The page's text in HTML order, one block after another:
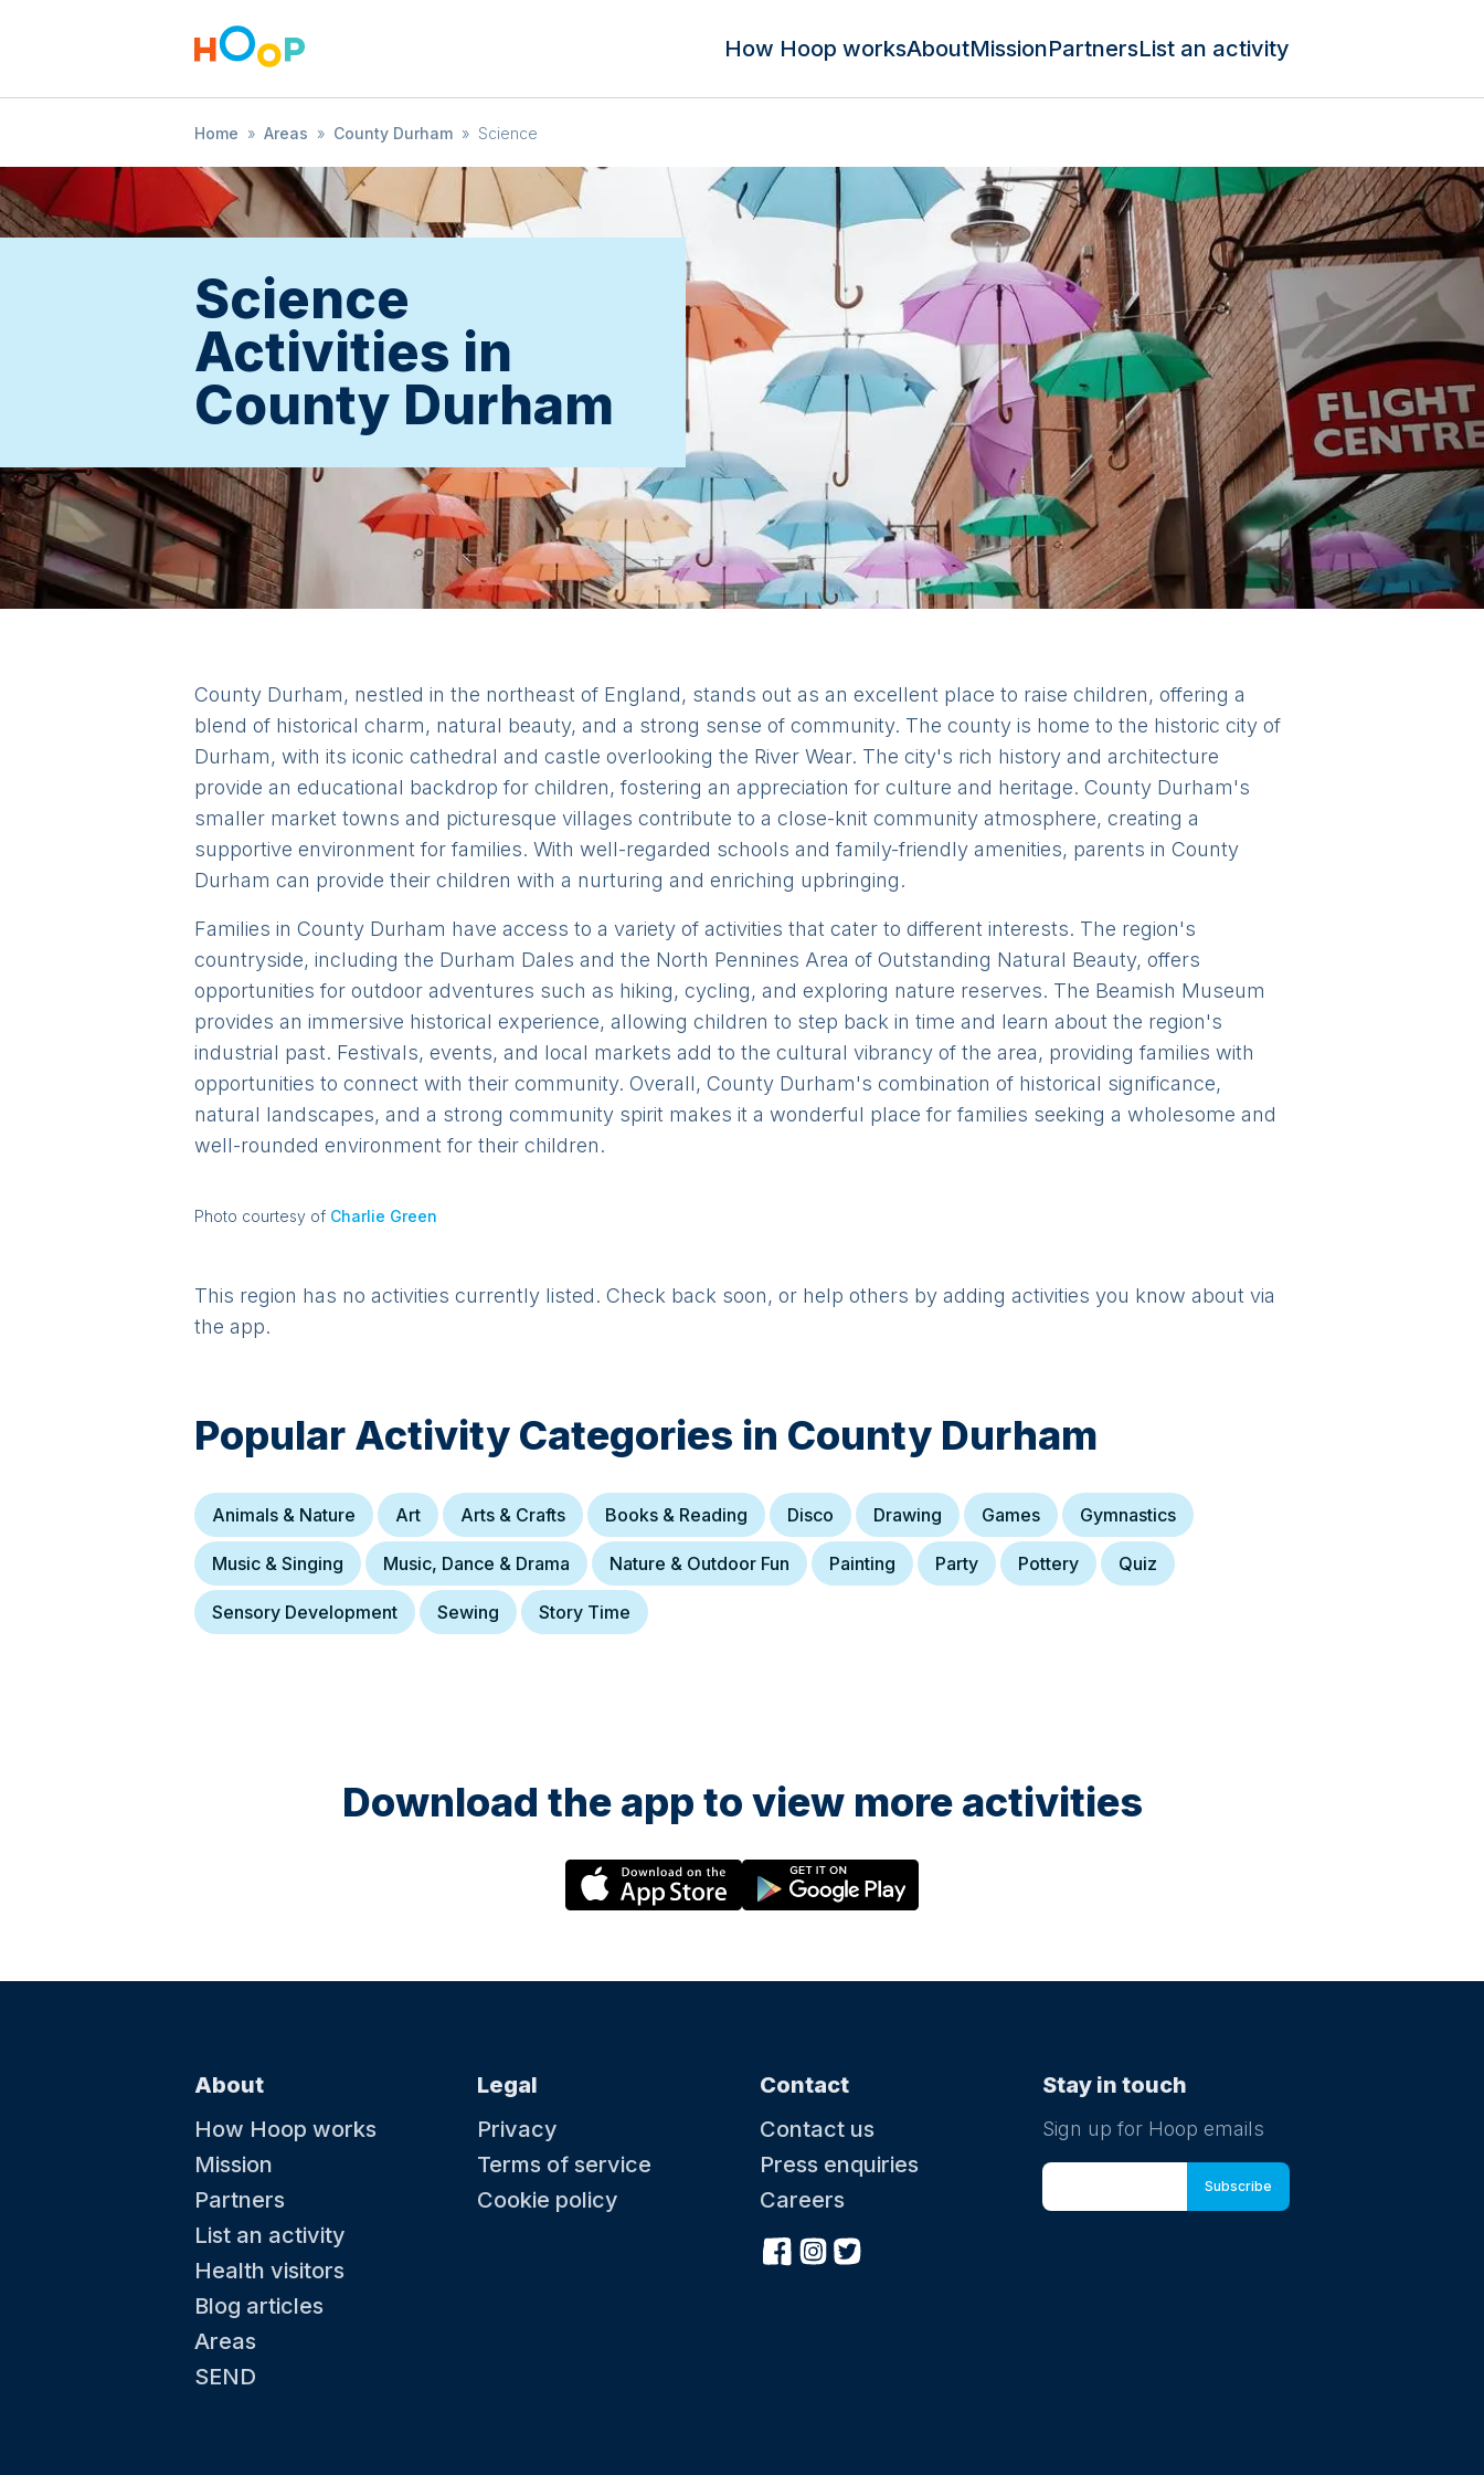
How Hoop worksAboutMissionPartnersList an activity
Home » Areas » County Durham » Science
Science
Activities in
County Durham
County Durham, nestled in the northeast of England, stands out as an excellent place to raise children, offering a
blend of historical charm, natural beauty, and a strong sense of community. The county is home to the historic city of
Durham, with its iconic cathedral and castle overlooking the River Wear. The city's rich history and architecture
provide an educational backdrop for children, fostering an appreciation for culture and heritage. County Durham's
smaller market towns and picturesque villages contribute to a close-knit community atmosphere, creating a
supportive environment for families. With well-regarded schools and family-friendly amenities, parents in County
Durham can provide their children with a nurturing and enriching upbringing.
Families in County Durham have access to a variety of activities that cater to different interests. The region's
countryside, including the Durham Dales and the North Pennines Area of Outstanding Natural Beauty, offers
opportunities for outdoor adventures such as hiking, cycling, and exploring nature reserves. The Beamish Museum
provides an immersive historical experience, allowing children to step back in time and learn about the region's
industrial past. Festivals, events, and local markets add to the cultural vibrancy of the area, providing families with
opportunities to connect with their community. Overall, County Durham's combination of historical significance,
natural landscapes, and a strong community spirit makes it a wonderful place for families seeking a wholesome and
well-rounded environment for their children.
Photo courtesy of Charlie Green
This region has no activities currently listed. Check back soon, or help others by adding activities you know about via
the app.
Popular Activity Categories in County Durham
Animals & Nature Art Arts & Crafts Books & Reading Disco Drawing Games Gymnastics
Music & Singing Music, Dance & Drama Nature & Outdoor Fun Painting Party Pottery Quiz
Sensory Development Sewing Story Time
Download the app to view more activities
About
How Hoop works
Mission
Partners
List an activity
Health visitors
Blog articles
Areas
SEND
Legal
Privacy
Terms of service
Cookie policy
Contact
Contact us
Press enquiries
Careers
Stay in touch
Sign up for Hoop emails